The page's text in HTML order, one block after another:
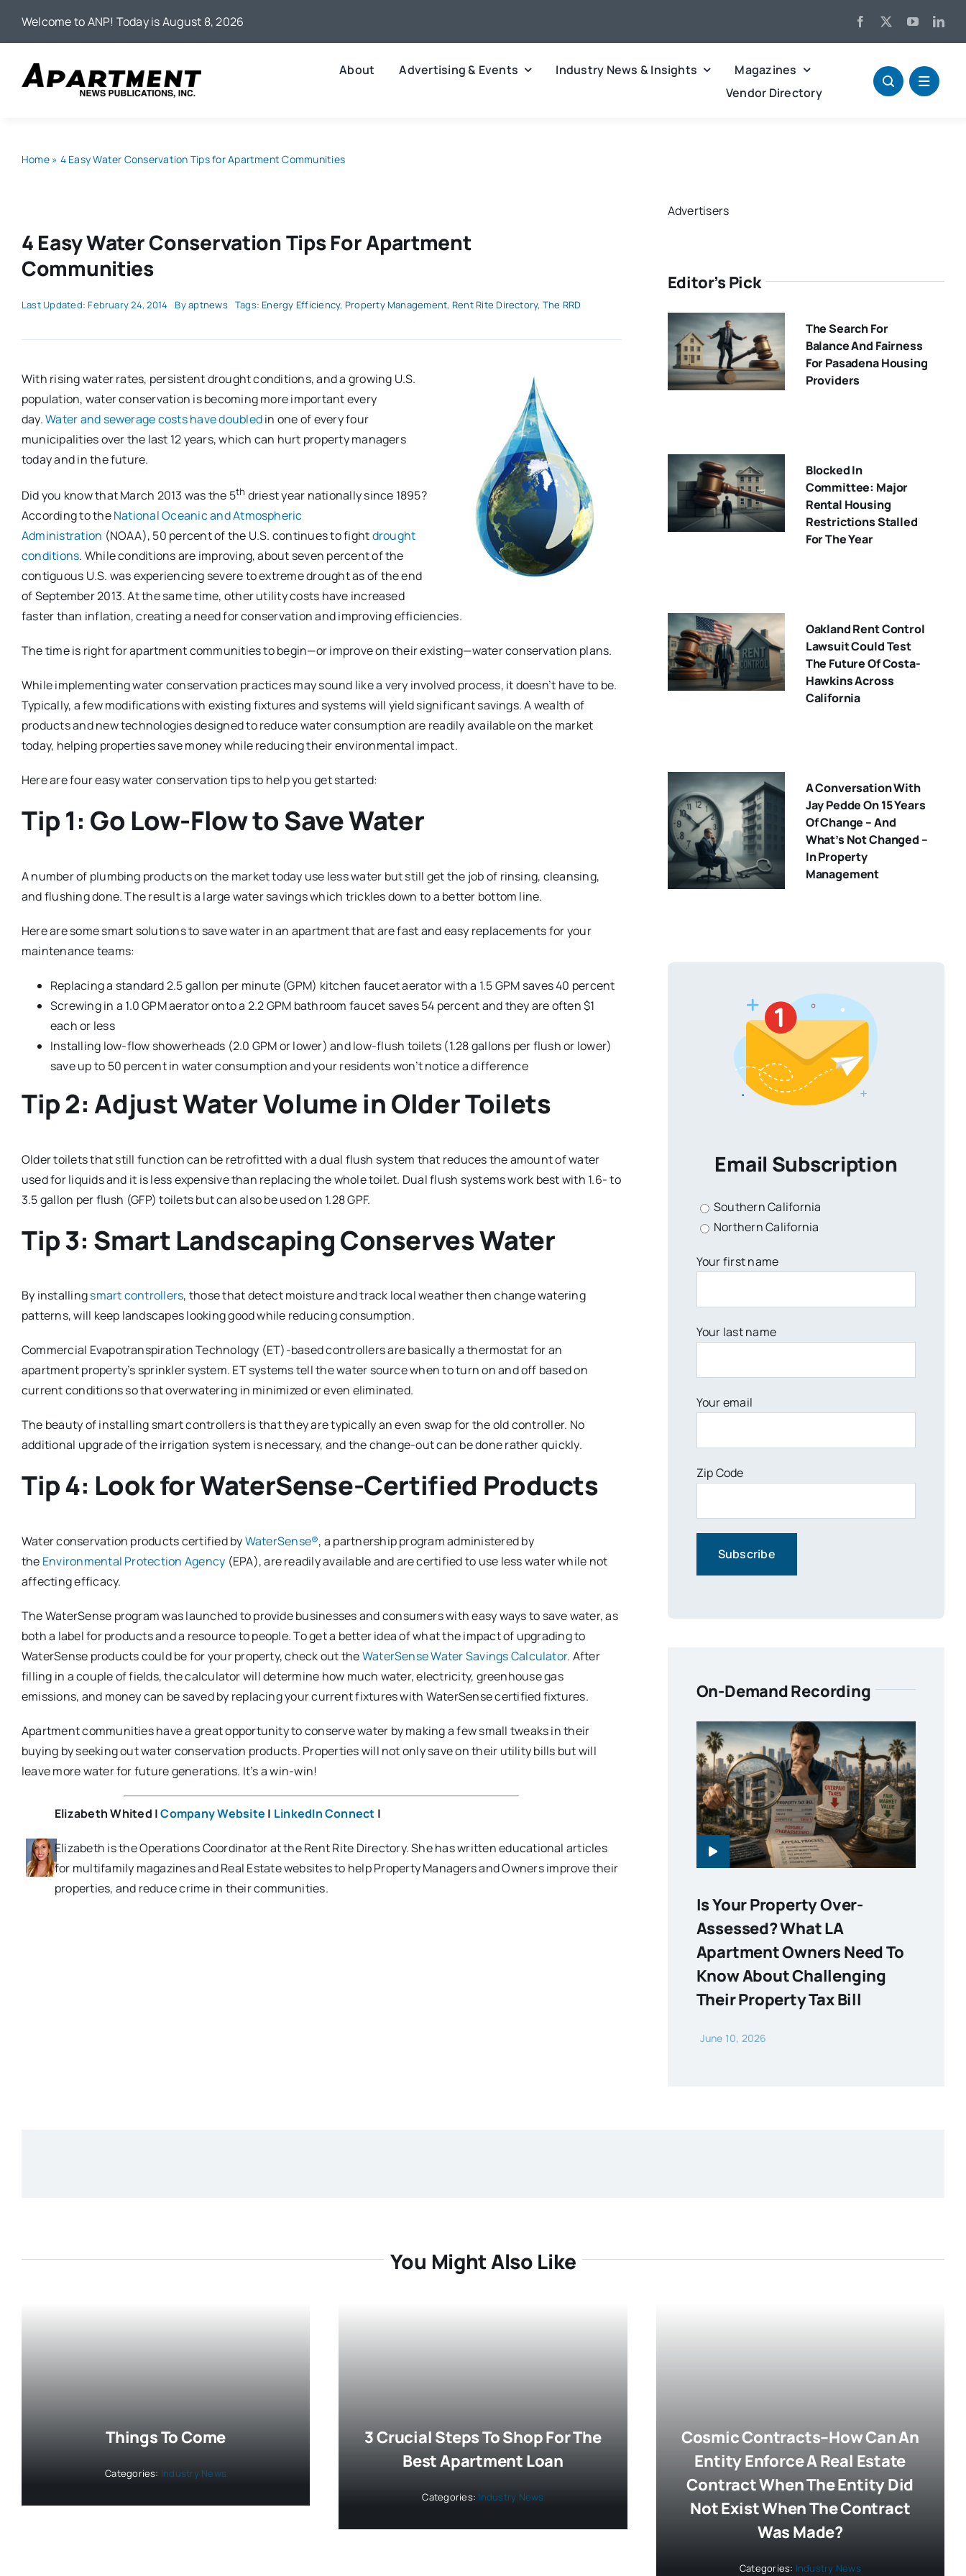
Welcome to ANP! Today is August 8, 2026
About Advertising & Events Industry News & Insights
Magazines
Vendor Directory
Home» 4 Easy Water Conservation Tips for Apartment Communities
4 Easy Water Conservation Tips For Apartment
Communities
Last Updated: February 24, 2014 Byaptnews Tags:Energy Efficiency, Property Management, Rent Rite Directory, The RRD
With rising water rates, persistent drought conditions, and a growing U.S.
population, water conservation is becoming more important every
day.Water and sewerage costs have doubledin one of every four
municipalities over the last 12 years, which can hurt property managers
today and in the future.
Did you know that March 2013 was the 5th driest year nationally since 1895?
According to theNational Oceanic and Atmospheric
Administration (NOAA), 50 percent of the U.S. continues to fightdrought
conditions. While conditions are improving, about seven percent of the
contiguous U.S. was experiencing severe to extreme drought as of the end
of September 2013. At the same time, other utility costs have increased
faster than inflation, creating a need for conservation and improving efficiencies.
The time is right for apartment communities to begin—or improve on their existing—water conservation plans.
While implementing water conservation practices may sound like a very involved process, it doesn’t have to be.
Typically, a few modifications with existing fixtures and systems will yield significant savings. A wealth of
products and new technologies designed to reduce water consumption are readily available on the market
today, helping properties save money while reducing their environmental impact.
Here are four easy water conservation tips to help you get started:
Tip 1: Go Low-Flow to Save Water
A number of plumbing products on the market today use less water but still get the job of rinsing, cleansing,
and flushing done. The result is a large water savings which trickles down to a better bottom line.
Here are some smart solutions to save water in an apartment that are fast and easy replacements for your
maintenance teams:
Replacing a standard 2.5 gallon per minute (GPM) kitchen faucet aerator with a 1.5 GPM saves 40 percent
Screwing in a 1.0 GPM aerator onto a 2.2 GPM bathroom faucet saves 54 percent and they are often $1
each or less
Installing low-flow showerheads (2.0 GPM or lower) and low-flush toilets (1.28 gallons per flush or lower)
save up to 50 percent in water consumption and your residents won’t notice a difference
Tip 2: Adjust Water Volume in Older Toilets
Older toilets that still function can be retrofitted with a dual flush system that reduces the amount of water
used for liquids and it is less expensive than replacing the whole toilet. Dual flush systems work best with 1.6- to
3.5 gallon per flush (GFP) toilets but can also be used on 1.28 GPF.
Tip 3: Smart Landscaping Conserves Water
By installingsmart controllers, those that detect moisture and track local weather then change watering
patterns, will keep landscapes looking good while reducing consumption.
Commercial Evapotranspiration Technology (ET)-based controllers are basically a thermostat for an
apartment property’s sprinkler system. ET systems tell the water source when to turn on and off based on
current conditions so that overwatering in minimized or even eliminated.
The beauty of installing smart controllers is that they are typically an even swap for the old controller. No
additional upgrade of the irrigation system is necessary, and the change-out can be done rather quickly.
Tip 4: Look for WaterSense-Certified Products
Water conservation products certified byWaterSense®, a partnership program administered by
the Environmental Protection Agency (EPA), are readily available and are certified to use less water while not
affecting efficacy.
The WaterSense program was launched to provide businesses and consumers with easy ways to save water, as
both a label for products and a resource to people. To get a better idea of what the impact of upgrading to
WaterSense products could be for your property, check out theWaterSense Water Savings Calculator. After
filling in a couple of fields, the calculator will determine how much water, electricity, greenhouse gas
emissions, and money can be saved by replacing your current fixtures with WaterSense certified fixtures.
Apartment communities have a great opportunity to conserve water by making a few small tweaks in their
buying by seeking out water conservation products. Properties will not only save on their utility bills but will
leave more water for future generations. It’s a win-win!
Elizabeth Whited |Company Website | LinkedIn Connect |
Elizabeth is the Operations Coordinator at the Rent Rite Directory. She has written educational articles
for multifamily magazines and Real Estate websites to help Property Managers and Owners improve their
properties, and reduce crime in their communities.
Advertisers
Editor’s Pick
The Search For
Balance And Fairness
For Pasadena Housing
Providers
Blocked In
Committee: Major
Rental Housing
Restrictions Stalled
For The Year
Oakland Rent Control
Lawsuit Could Test
The Future Of Costa-
Hawkins Across
California
A Conversation With
Jay Pedde On 15 Years
Of Change – And
What’s Not Changed –
In Property
Management
Email Subscription
Southern California
Northern California
Your first name
Your last name
Your email
Zip Code
On-Demand Recording
Is Your Property Over-
Assessed? What LA
Apartment Owners Need To
Know About Challenging
Their Property Tax Bill
June 10, 2026
You Might Also Like
Things To Come
Categories: Industry News
3 Crucial Steps To Shop For The
Best Apartment Loan
Categories: Industry News
Cosmic Contracts–How Can An
Entity Enforce A Real Estate
Contract When The Entity Did
Not Exist When The Contract
Was Made?
Categories: Industry News